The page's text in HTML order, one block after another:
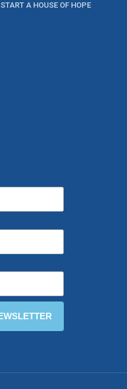
START A HOUSE OF HOPE